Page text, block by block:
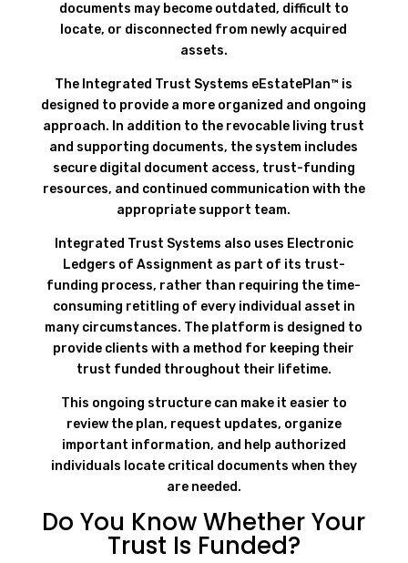
documents may become outdated, difficult to
locate, or disconnected from newly acquired
assets.
The Integrated Trust Systems eEstatePlan™ is
designed to provide a more organized and ongoing
approach. In addition to the revocable living trust
and supporting documents, the system includes
secure digital document access, trust-funding
resources, and continued communication with the
appropriate support team.
Integrated Trust Systems also uses Electronic
Ledgers of Assignment as part of its trust-
funding process, rather than requiring the time-
consuming retitling of every individual asset in
many circumstances. The platform is designed to
provide clients with a method for keeping their
trust funded throughout their lifetime.
This ongoing structure can make it easier to
review the plan, request updates, organize
important information, and help authorized
individuals locate critical documents when they
are needed.
Do You Know Whether Your
Trust Is Funded?